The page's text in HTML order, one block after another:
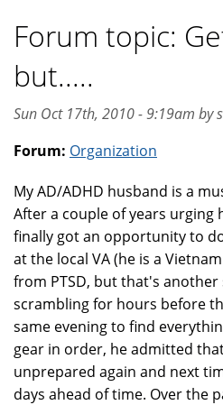
Forum topic:
but.....
Sun Oct 17th, 2010 - 9:19am by
Forum: Organization
My AD/ADHD husband is a
After a couple of years urging
finally got an opportunity to
at the local VA (he is a
from PTSD, but that's another
scrambling for hours before
same evening to find
gear in order, he admitted
unprepared again and next
days ahead of time. Over the